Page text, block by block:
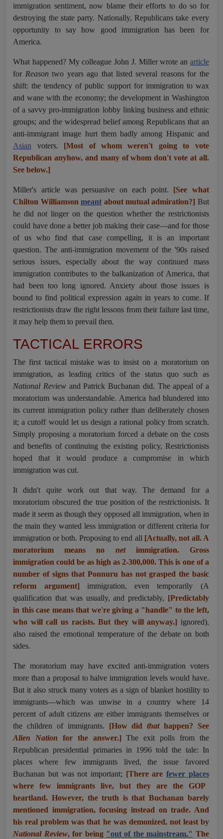
immigration sentiment, now blame their efforts to do so for
destroying the state party. Nationally, Republicans take every
opportunity to say how good immigration has been for
America.
What happened? My colleague John J. Miller wrote an article
for Reason two years ago that listed several reasons for the
shift: the tendency of public support for immigration to wax
and wane with the economy; the development in Washington
of a savvy pro-immigration lobby linking business and ethnic
groups; and the widespread belief among Republicans that an
anti-immigrant image hurt them badly among Hispanic and
Asian voters.
[Most of whom weren't going to vote
Republican anyhow, and many of whom don't vote at all.
See below.]
Miller's article was persuasive on each point. [See what
Chilton Williamsonmeant about mutual admiration?] But
he did not linger on the question whether the restrictionists
could have done a better job making their case—and for those
of us who find that case compelling, it is an important
question. The anti-immigration movement of the '90s raised
serious issues, especially about the way continued mass
immigration contributes to the balkanization of America, that
had been too long ignored. Anxiety about those issues is
bound to find political expression again in years to come. If
restrictionists draw the right lessons from their failure last time,
it may help them to prevail then.
TACTICAL ERRORS
The first tactical mistake was to insist on a moratorium on
immigration, as leading critics of the status quo such as
National Reviewand Patrick Buchanan did. The appeal of a
moratorium was understandable. America had blundered into
its current immigration policy rather than deliberately chosen
it; a cutoff would let us design a rational policy from scratch.
Simply proposing a moratorium forced a debate on the costs
and benefits of continuing the existing policy, Restrictionists
hoped that it would produce a compromise in which
immigration was cut.
It didn't quite work out that way. The demand for a
moratorium obscured the true position of the restrictionists. It
made it seem as though they opposed all immigration, when in
the main they wanted less immigration or different criteria for
immigration or both. Proposing to end all [Actually, not all. A
moratorium means no netimmigration. Gross
immigration could be as high as 2-300,000. This is one of a
number of signs that Ponnuru has not grasped the basic
reform argument]
immigration, even temporarily (A
qualification that was usually, and predictably, [Predictably
in this case means that we're giving a "handle" to the left,
who will call us racists. But they will anyway.] ignored),
also raised the emotional temperature of the debate on both
sides.
The moratorium may have excited anti-immigration voters
more than a proposal to halve immigration levels would have.
But it also struck many voters as a sign of blanket hostility to
immigrants—which was unwise in a country where 14
percent of adult citizens are either immigrants themselves or
the children of immigrants. [How didthat happen? See
Alien Nation for the answer.]
The exit polls from the
Republican presidential primaries in 1996 told the tale: In
places where few immigrants lived, the issue favored
Buchanan but was not important; [There arefewer places
where few immigrants live, but they are the GOP
heartland. However, the truth is that Buchanan barely
mentioned immigration, focusing instead on trade. And
his real problem was that he was demonized, not least by
National Review, for being "out of the mainstream." The